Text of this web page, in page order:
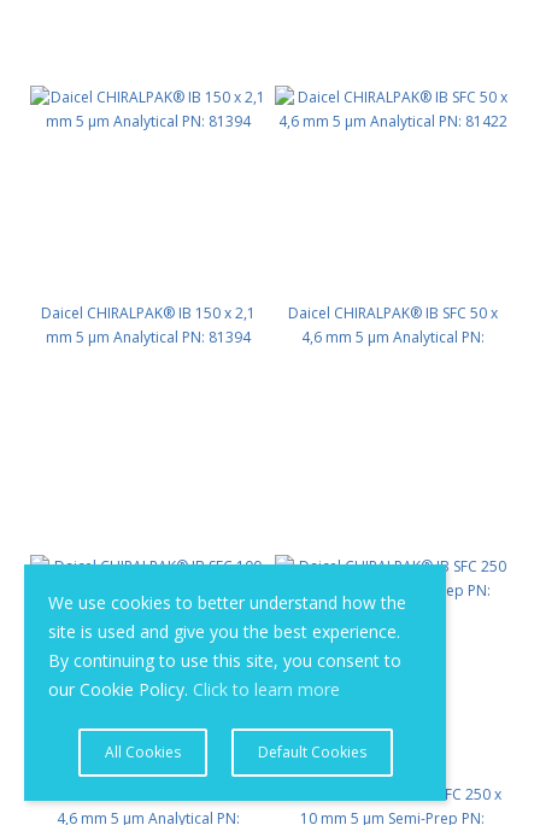
We use cookies to better understand how the
site is used and give you the best experience.
By continuing to use this site, you consent to
our Cookie Policy. Click to learn more
All Cookies Default Cookies
Daicel CHIRALPAK® IB 150 x 2,1
mm 5 μm Analytical PN: 81394
Daicel CHIRALPAK® IB SFC 50 x
4,6 mm 5 μm Analytical PN:
4,6 mm 5 μm Analytical PN:
Daicel CHIRALPAK® IB SFC 250 x
10 mm 5 μm Semi-Prep PN: